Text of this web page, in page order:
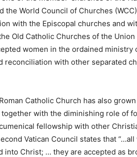
the World Council of Churches
with the Episcopal churches and
Old Catholic Churches of the
women in the ordained
reconciliation with other separated
Catholic Church has also
with the diminishing role of
fellowship with other
Vatican Council states that
into Christ; … they are accepted as